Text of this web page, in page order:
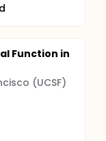
Function in
(UCSF)